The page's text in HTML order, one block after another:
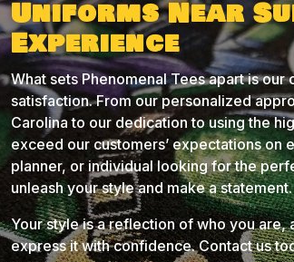
Uniforms Near
Experience
What sets Phenomenal Tees apart is
satisfaction. From our personalized
Carolina to our dedication to using the
exceed our customers’ expectations on
planner, or individual looking for the
unleash your style and make a statement.
Your style is a reflection of who you are,
express it with confidence. Contact us